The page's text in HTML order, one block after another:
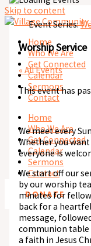
Skip to content
Home
Who We Are
Get Connected
Calendar
Sermons
Contact
Home
Who We Are
Get Connected
Calendar
Sermons
Contact
DONATE
Event Series:
Worship Service
« All Events
This event has
We meet every
Whether you
everyone is
We start off our
by our worship
minutes for
back for a
message,
communion table
a faith in Jesus